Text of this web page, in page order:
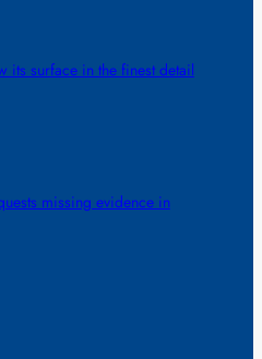
its surface in the finest detail
missing evidence in